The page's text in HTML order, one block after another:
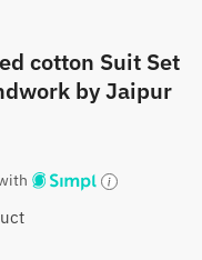
cotton Suit Set
by Jaipur